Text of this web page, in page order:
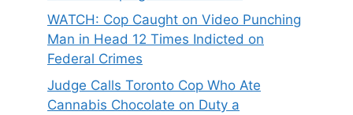
WATCH: Cop Caught on Video Punching
Man in Head 12 Times Indicted on
Federal Crimes
Judge Calls Toronto Cop Who Ate
Cannabis Chocolate on Duty a